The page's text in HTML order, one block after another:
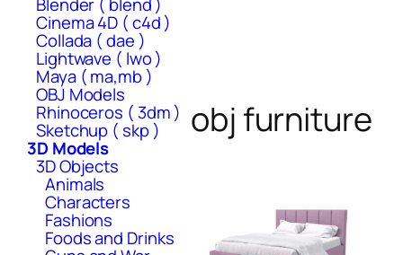
Cinema 4D ( c4d )
Collada ( dae )
Lightwave ( lwo )
Maya ( ma,mb )
OBJ Models
Rhinoceros ( 3dm )
Sketchup ( skp )
3D Models
3D Objects
Animals
Characters
Fashions
Foods and Drinks
obj furniture